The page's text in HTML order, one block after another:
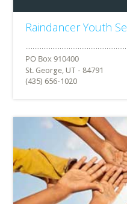
Raindancer Youth
St. George, UT - 84791
(435) 656-1020